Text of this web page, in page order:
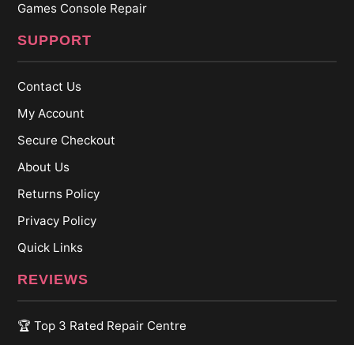
Games Console Repair
SUPPORT
Contact Us
My Account
Secure Checkout
About Us
Returns Policy
Privacy Policy
Quick Links
REVIEWS
🏆 Top 3 Rated Repair Centre